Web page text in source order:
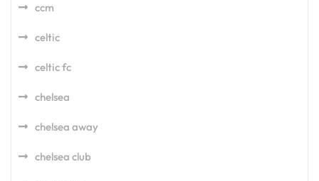
ccm
celtic
celtic fc
chelsea
chelsea away
chelsea club